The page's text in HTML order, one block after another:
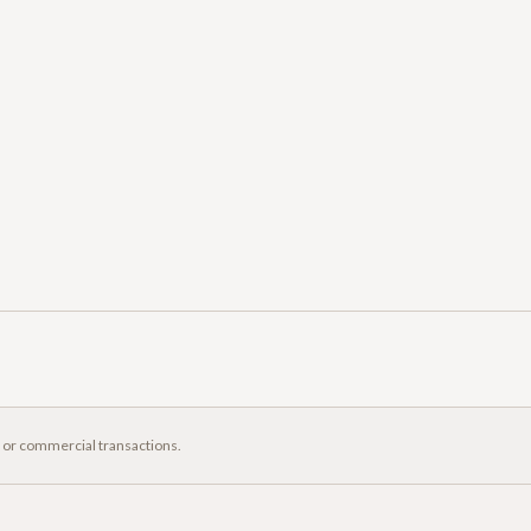
commercial transactions.